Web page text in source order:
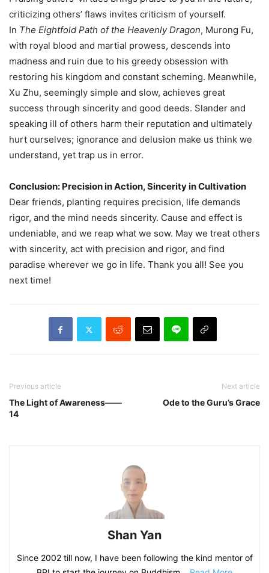
criticizing others’ flaws invites criticism of yourself.
In The Eightfold Path of the Heavenly Dragon, Murong Fu,
with royal blood and martial prowess, descends into
madness and ruin due to his greedy obsession with
restoring his kingdom and constant scheming. Meanwhile,
Xu Zhu, seemingly simple and slow, achieves great
success through sincerity and good deeds. Slander and
speaking ill of others harm their reputation and ultimately
hurt ourselves; ignorance and delusion make us think we
understand, yet trap us in error.
Conclusion: Precision in Action, Sincerity in Cultivation
Dear friends, planting requires precision, life demands
rigor, and the mind needs sincerity. Cause and effect is
undeniable, and we reap what we sow. May we treat others
with sincerity, act with precision and rigor, and find
paradise wherever we go in life. Thank you all! See you
next time!
Previous article
The Light of Awareness——
14
Next article
Ode to the Guru’s Grace
Shan Yan
Since 2002 till now, I have been following the kind mentor of